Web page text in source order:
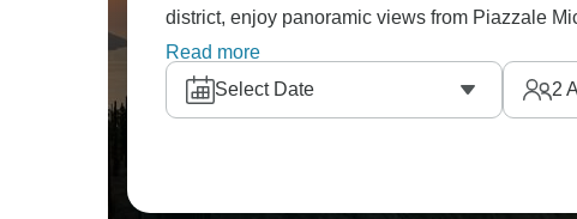
district, enjoy panoramic views from Piazzale
true Italian adventure.
Read more
Select Date
2